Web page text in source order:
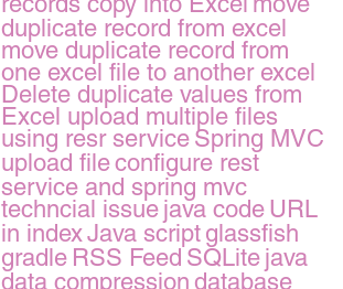
duplicate record from excel
move duplicate record from
one excel file to another excel
Delete duplicate values from
Excel upload multiple files
using resr service Spring MVC
upload fileconfigure rest
service and spring mvc
techncial issue java code URL
in indexJava script glassfish
gradle RSS Feed SQLite java
data compression database